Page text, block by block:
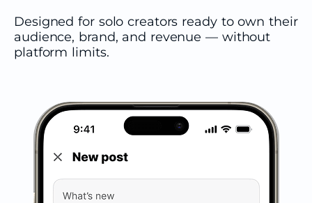
Designed for solo creators ready to own their
audience, brand, and revenue — without
platform limits.